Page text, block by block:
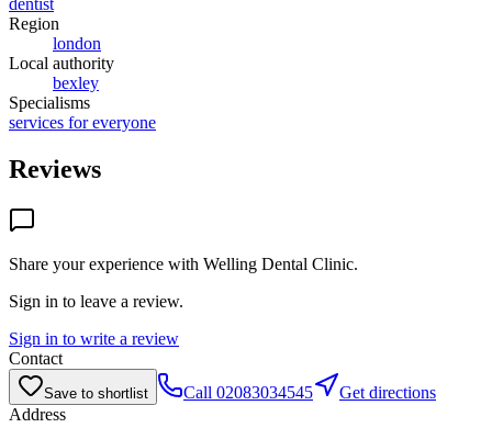
Region
london
Local authority
bexley
Specialisms
services for everyone
Reviews
Share your experience with Welling Dental Clinic.
Sign in to leave a review.
Sign in to write a review
Contact
Save to shortlist Call 02083034545
Get directions
Address